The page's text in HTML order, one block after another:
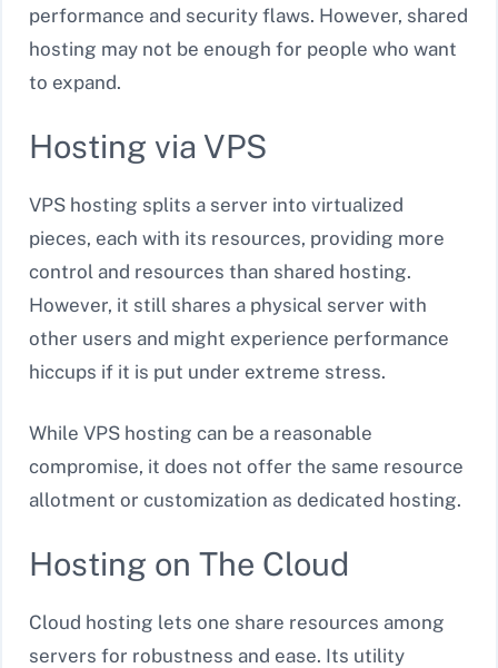
performance and security flaws. However, shared
hosting may not be enough for people who want
to expand.
Hosting via VPS
VPS hosting splits a server into virtualized
pieces, each with its resources, providing more
control and resources than shared hosting.
However, it still shares a physical server with
other users and might experience performance
hiccups if it is put under extreme stress.
While VPS hosting can be a reasonable
compromise, it does not offer the same resource
allotment or customization as dedicated hosting.
Hosting on The Cloud
Cloud hosting lets one share resources among
servers for robustness and ease. Its utility